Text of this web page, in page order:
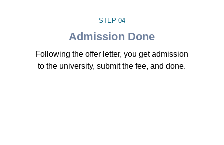
STEP 04
Admission Done
Following the offer letter, you get admission
to the university, submit the fee, and done.